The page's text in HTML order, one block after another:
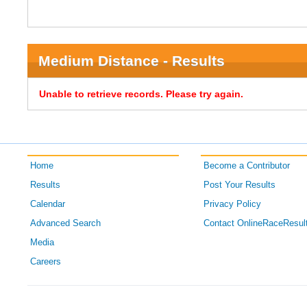
Medium Distance - Results
Unable to retrieve records. Please try again.
Home
Results
Calendar
Advanced Search
Media
Careers
Become a Contributor
Post Your Results
Privacy Policy
Contact